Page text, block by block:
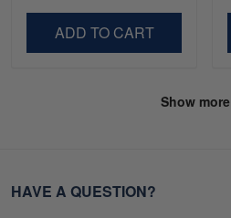
ADD TO CART
Show more
HAVE A QUESTION?